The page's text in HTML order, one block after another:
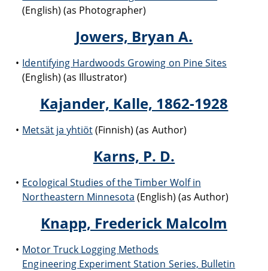
(English) (as Photographer)
Jowers, Bryan A.
Identifying Hardwoods Growing on Pine Sites
(English) (as Illustrator)
Kajander, Kalle, 1862-1928
Metsät ja yhtiöt(Finnish) (as Author)
Karns, P. D.
Ecological Studies of the Timber Wolf in
Northeastern Minnesota (English) (as Author)
Knapp, Frederick Malcolm
Motor Truck Logging Methods
Engineering Experiment Station Series, Bulletin